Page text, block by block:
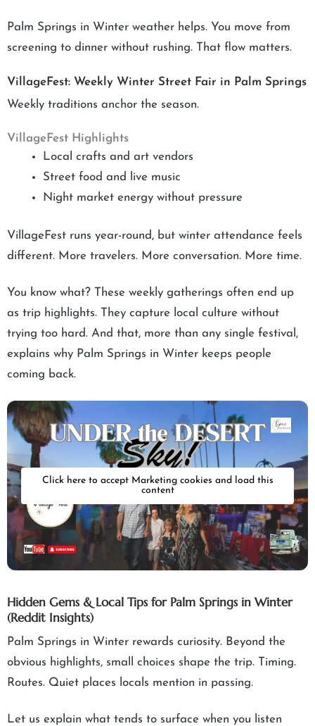
Palm Springs in Winter weather helps. You move from
screening to dinner without rushing. That flow matters.
VillageFest: Weekly Winter Street Fair in Palm Springs
Weekly traditions anchor the season.
VillageFest Highlights
Local crafts and art vendors
Street food and live music
Night market energy without pressure
VillageFest runs year-round, but winter attendance feels
different. More travelers. More conversation. More time.
You know what? These weekly gatherings often end up
as trip highlights. They capture local culture without
trying too hard. And that, more than any single festival,
explains why Palm Springs in Winter keeps people
coming back.
Click here to accept Marketing cookies and load this
content
Hidden Gems & Local Tips for Palm Springs in Winter
(Reddit Insights)
Palm Springs in Winter rewards curiosity. Beyond the
obvious highlights, small choices shape the trip. Timing.
Routes. Quiet places locals mention in passing.
Let us explain what tends to surface when you listen